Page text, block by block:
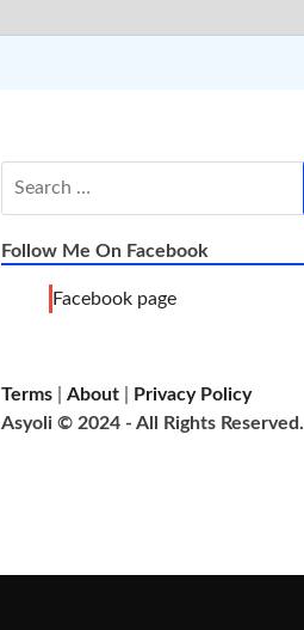
Follow Me On Facebook
Facebook page
Terms |About
Privacy Policy
Asyoli © 2024 - All Rights Reserved.